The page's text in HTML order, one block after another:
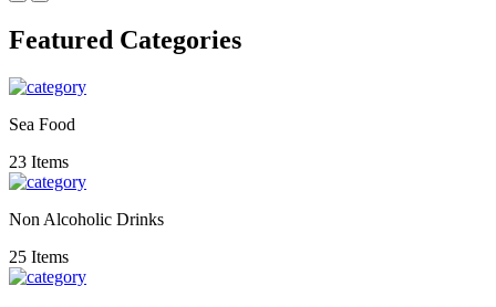
Featured Categories
Sea Food
23 Items
Non Alcoholic Drinks
25 Items